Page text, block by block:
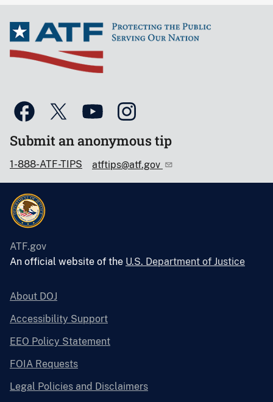
Submit an anonymous tip
1-888-ATF-TIPS atftips@atf.gov
ATF.gov
An official website of the U.S. Department of Justice
About DOJ
Accessibility Support
EEO Policy Statement
FOIA Requests
Legal Policies and Disclaimers